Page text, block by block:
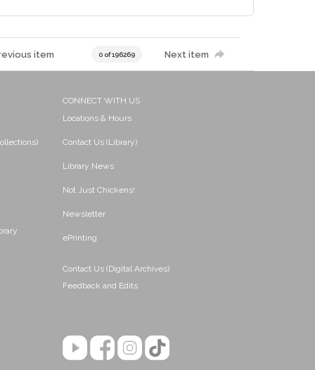
item 0 of 196269 Next item
CONNECT WITH US
Locations & Hours
Contact Us (Library)
Library News
Not Just Chickens!
Newsletter
ePrinting
Contact Us (Digital Archives)
Feedback and Edits